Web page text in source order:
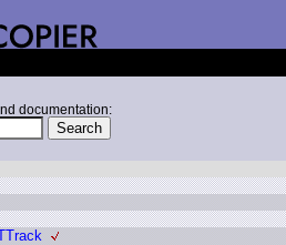
documentation: